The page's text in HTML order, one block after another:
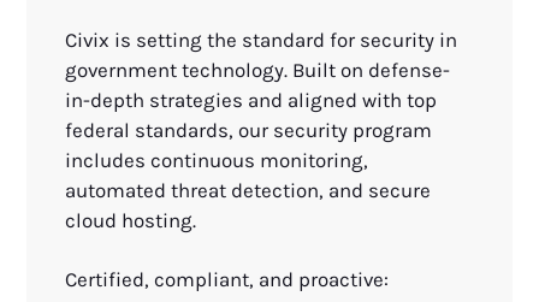
Civix is setting the standard for security in
government technology. Built on defense-
in-depth strategies and aligned with top
federal standards, our security program
includes continuous monitoring,
automated threat detection, and secure
cloud hosting.
Certified, compliant, and proactive: